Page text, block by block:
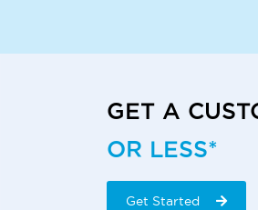
GET A
OR LESS*
Get Started